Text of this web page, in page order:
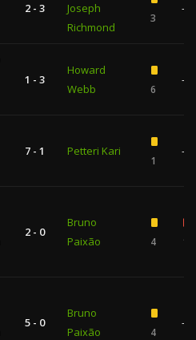
2 - 3
Joseph
Richmond
3
—
1 - 3
Howard
Webb
6
—
7 - 1 Petteri Kari
1
—
2 - 0
Bruno
Paixão
4 1
5 - 0
Bruno
Paixão
4
—